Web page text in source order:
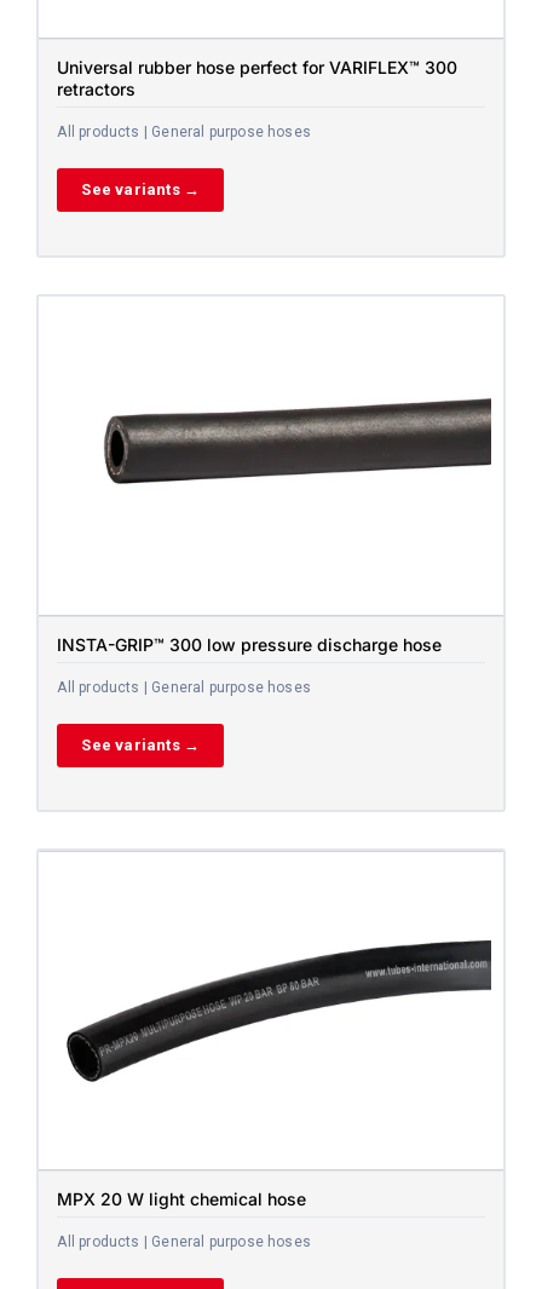
Universal rubber hose perfect for VARIFLEX™ 300
retractors
All products | General purpose hoses
See variants →
INSTA-GRIP™ 300 low pressure discharge hose
All products | General purpose hoses
See variants →
MPX 20 W light chemical hose
All products | General purpose hoses